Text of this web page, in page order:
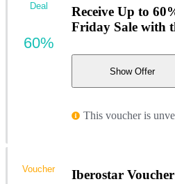
Receive Up to
Friday Sale with
Show Offer
This voucher is
Deal
60%
Iberostar
Voucher